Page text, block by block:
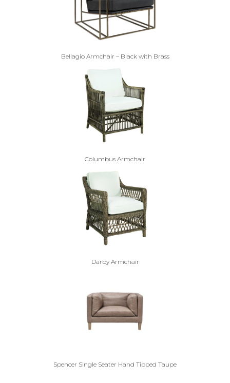
Bellagio Armchair – Black with Brass
Columbus Armchair
Darby Armchair
Spencer Single Seater Hand Tipped Taupe